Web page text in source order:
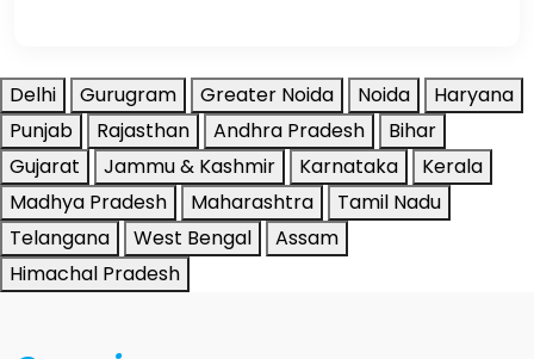
Delhi Gurugram Greater Noida Noida
Haryana
Punjab
Rajasthan Andhra Pradesh
Bihar
Gujarat
Jammu & Kashmir Karnataka
Kerala
Madhya Pradesh
Maharashtra
Tamil Nadu
Telangana
West Bengal
Assam
Himachal Pradesh